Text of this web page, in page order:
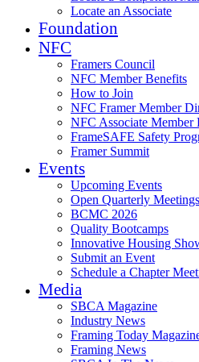
Locate an Associate
Foundation
NFC
Framers Council
NFC Member Benefits
How to Join
NFC Framer Member
NFC Associate Member
FrameSAFE Safety
Framer Summit
Events
Upcoming Events
Open Quarterly Meetings
BCMC 2026
Quality Bootcamps
Innovative Housing
Submit an Event
Schedule a Chapter
Media
SBCA Magazine
Industry News
Framing Today
Framing News